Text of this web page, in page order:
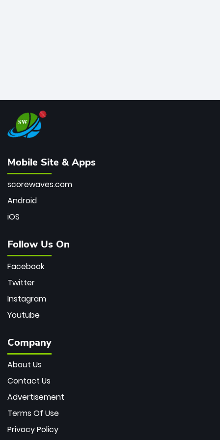
Mobile Site & Apps
scorewaves.com
Android
iOS
Follow Us On
Facebook
Twitter
Instagram
Youtube
Company
About Us
Contact Us
Advertisement
Terms Of Use
Privacy Policy